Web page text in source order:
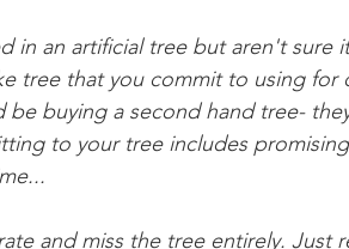
in an artificial tree but aren't sure
tree that you commit to using for
buying a second hand tree-
to your tree includes
and miss the tree entirely. Just